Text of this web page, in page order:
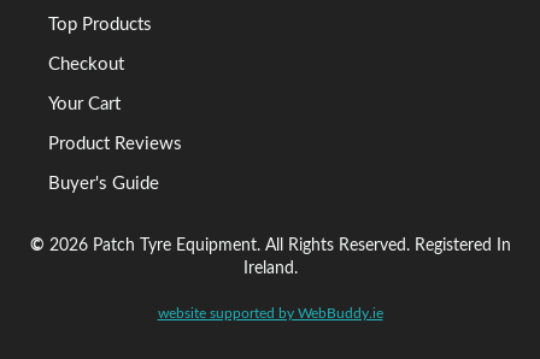
Top Products
Checkout
Your Cart
Product Reviews
Buyer's Guide
© 2026 Patch Tyre Equipment. All Rights Reserved. Registered In
Ireland.
website supported by WebBuddy.ie